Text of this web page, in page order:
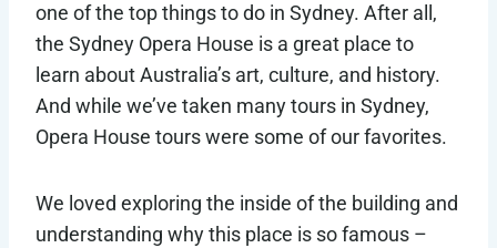
one of the top things to do in Sydney. After all,
the Sydney Opera House is a great place to
learn about Australia’s art, culture, and history.
And while we’ve taken many tours in Sydney,
Opera House tours were some of our favorites.
We loved exploring the inside of the building and
understanding why this place is so famous –